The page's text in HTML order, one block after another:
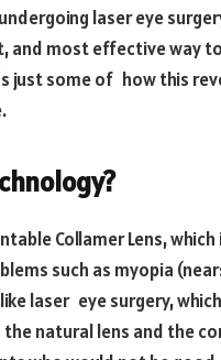
laser eye
and most effective way
just some of how this
Collamer Lens,
such as myopia
laser eye surgery,
natural lens and the